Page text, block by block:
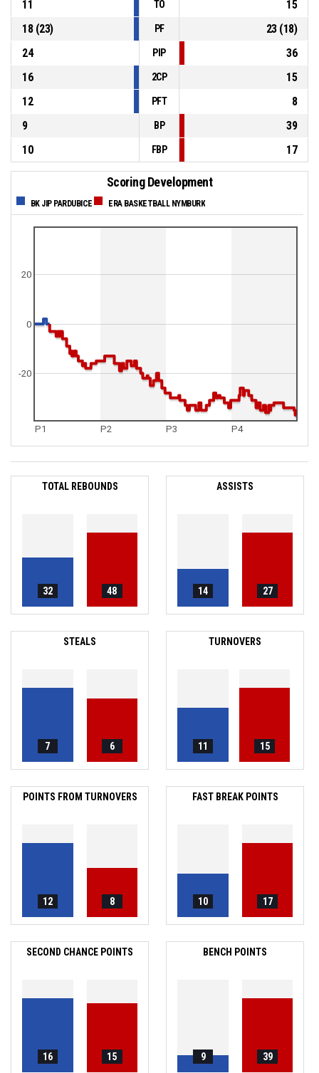
11
TO
15
18(23) PF 23(18)
24
PIP
36
16
2CP
15
12
PFT
8
9
BP
39
10
FBP 17
Scoring Development
BK JIP PARDUBICE ERA BASKETBALL NYMBURK
P1 P2 P3 P4
0
20
-20
TOTAL REBOUNDS
32 48
ASSISTS
14 27
STEALS
7 6
TURNOVERS
11 15
POINTS FROM TURNOVERS
12 8
FAST BREAK POINTS
10 17
SECOND CHANCE POINTS
16 15
BENCH POINTS
9 39